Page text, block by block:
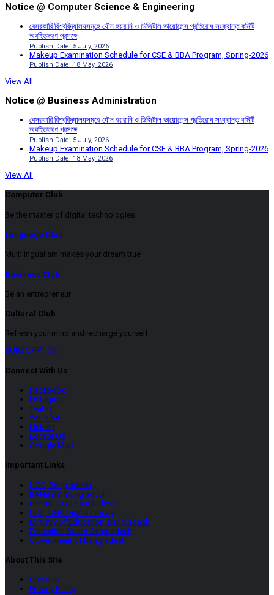
Notice @ Computer Science & Engineering
বেসরকারি বিশ্ববিদ্যালয়সমূহে যৌন হয়রানি ও ডিজিটাল ভায়োলেন্স প্রতিরোধ সংক্রান্ত কমিটি
অবহিতকরণ প্রসঙ্গে
Publish Date: 5 July, 2026
Makeup Examination Schedule for CSE & BBA Program, Spring-2026
Publish Date: 18 May, 2026
View All
Notice @ Business Administration
বেসরকারি বিশ্ববিদ্যালয়সমূহে যৌন হয়রানি ও ডিজিটাল ভায়োলেন্স প্রতিরোধ সংক্রান্ত কমিটি
অবহিতকরণ প্রসঙ্গে
Publish Date: 5 July, 2026
Makeup Examination Schedule for CSE & BBA Program, Spring-2026
Publish Date: 18 May, 2026
View All
Computer Club
Be the master of digital technologies
Language Club
Multilingualism makes your dream true
Business Club
Be an entrepreneur
Cultural Club
Refresh your mind and recharge yourself
SUBSCRIPTION
Connect With Us
Facebook
Instagram
Twitter
YouTube
LinkeIn
Locate Us
Google Map
Important Links
UGC, Bangladesh
BANBEIS, Bangladesh
HEMIS, UGC Bangladesh
UDL, UGC Digital Library
Ministry of Education, Bangladesh
Education Board Bangladesh
Government of Bangladesh
About This SIte
Cookies
Privacy Policy